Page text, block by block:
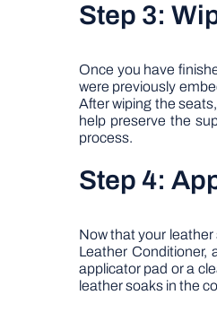
Step 3:
Once you have
were previously
After wiping the
help preserve the
process.
Step 4:
Now that your leather
Leather Conditioner,
applicator pad or a
leather soaks in the